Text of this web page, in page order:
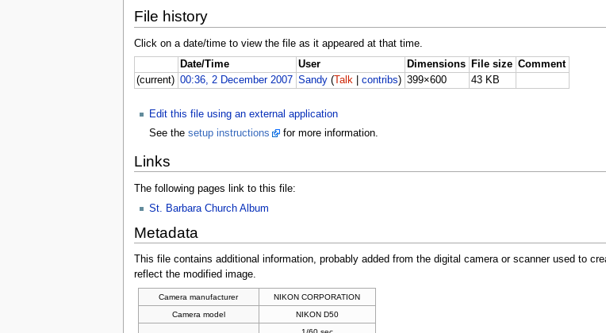
File history
Click on a date/time to view the file as it appeared at that time.
Date/Time
User Dimensions File size Comment
(current) 00:36, 2 December 2007 Sandy ( Talk |contribs) 399×600 43 KB
Edit this file using an external application
See the setup instructions for more information.
Links
The following pages link to this file:
St. Barbara Church Album
Metadata
This file contains additional information, probably added from the digital camera or scanner used to
reflect the modified image.
Camera manufacturer
NIKON CORPORATION
Camera model
NIKON D50